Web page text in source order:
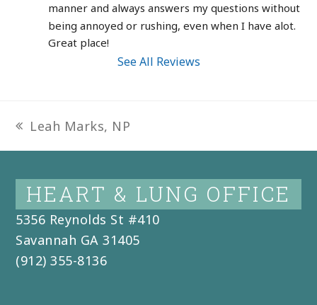
manner and always answers my questions without
being annoyed or rushing, even when I have alot.
Great place!
See All Reviews
previous
post:
Leah Marks, NP
HEART & LUNG OFFICE
5356 Reynolds St #410
Savannah GA 31405
(912) 355-8136